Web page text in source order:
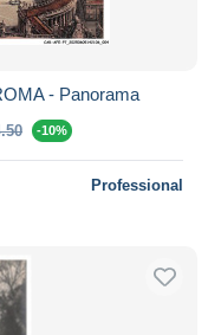
- Panorama
-10%
Professional